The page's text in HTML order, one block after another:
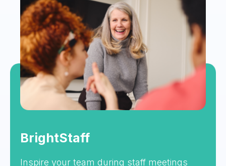
BrightStaff
Inspire your team during staff meetings